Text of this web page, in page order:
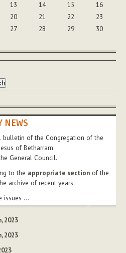
13 14 15
16
20 21 22
23
27 28 29
30
NEWS
bulletin of the Congregation of the
of Betharram.
General Council.
to the appropriate section of the
archive of recent years.
issues ...
2023
2023